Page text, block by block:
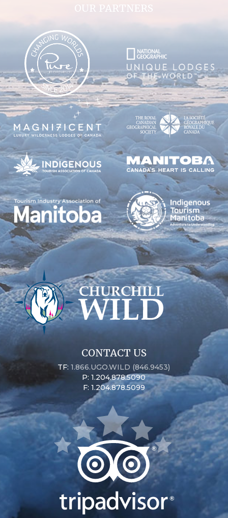
OUR PARTNERS
CONTACT US
TF:1.866.UGO.WILD (846.9453)
P: 1.204.878.5090
F: 1.204.878.5099